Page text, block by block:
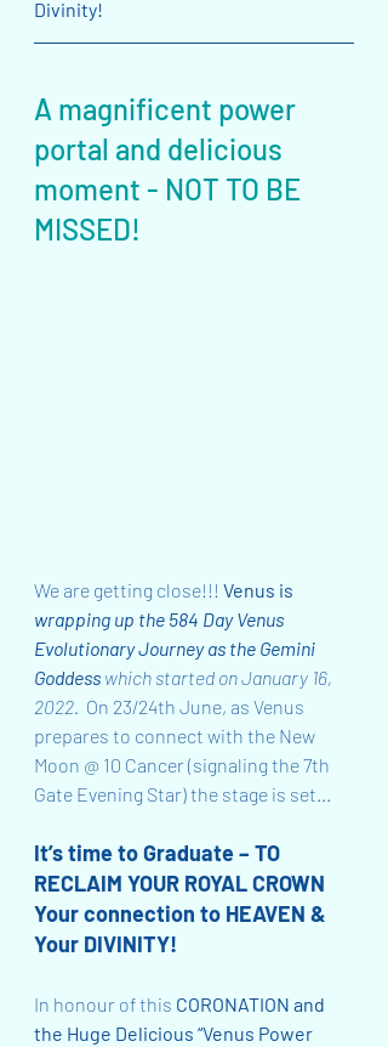
Divinity!
A magnificent power
portal and delicious
moment - NOT TO BE
MISSED!
We are getting close!!! Venus is
wrapping up the 584 Day Venus
Evolutionary Journey as the Gemini
Goddess which started on January 16,
2022. On 23/24th June, as Venus
prepares to connect with the New
Moon @ 10 Cancer (signaling the 7th
Gate Evening Star) the stage is set...
It’s time to Graduate – TO
RECLAIM YOUR ROYAL CROWN
Your connection to HEAVEN &
Your DIVINITY!
In honour of this CORONATION and
the Huge Delicious “Venus Power